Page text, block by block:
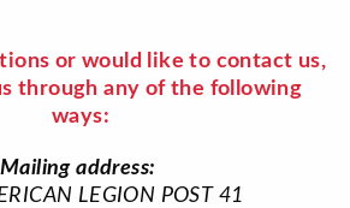
or would like to contact us,
through any of the following
ways:
Mailing address:
LEGION POST 41